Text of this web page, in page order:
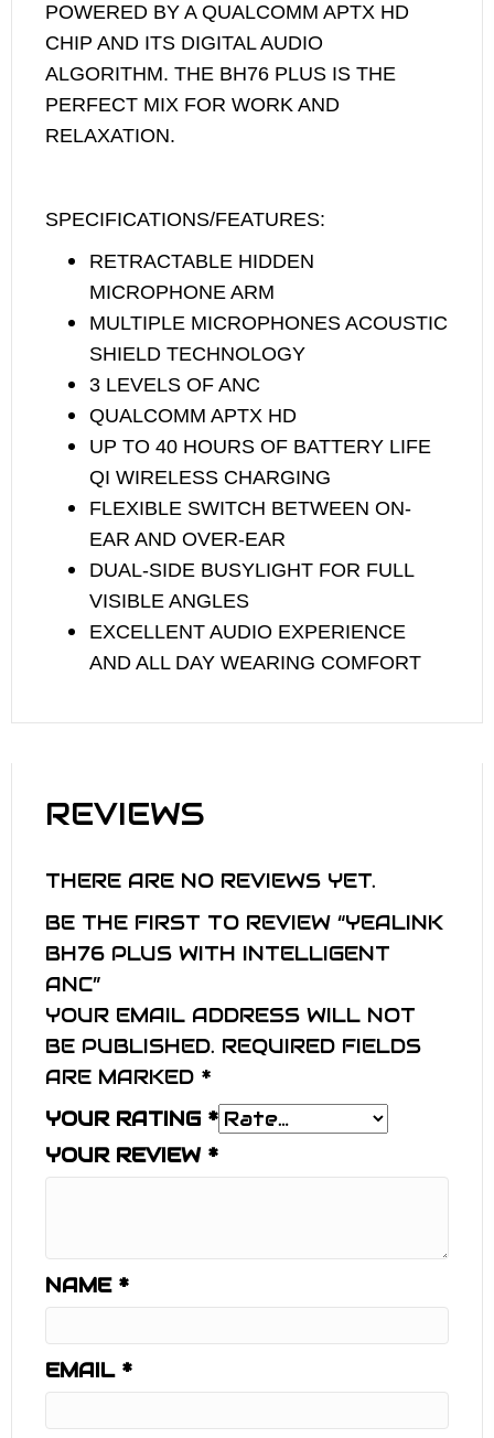
POWERED BY A QUALCOMM APTX HD
CHIP AND ITS DIGITAL AUDIO
ALGORITHM. THE BH76 PLUS IS THE
PERFECT MIX FOR WORK AND
RELAXATION.
SPECIFICATIONS/FEATURES:
RETRACTABLE HIDDEN
MICROPHONE ARM
MULTIPLE MICROPHONES ACOUSTIC
SHIELD TECHNOLOGY
3 LEVELS OF ANC
QUALCOMM APTX HD
UP TO 40 HOURS OF BATTERY LIFE
QI WIRELESS CHARGING
FLEXIBLE SWITCH BETWEEN ON-
EAR AND OVER-EAR
DUAL-SIDE BUSYLIGHT FOR FULL
VISIBLE ANGLES
EXCELLENT AUDIO EXPERIENCE
AND ALL DAY WEARING COMFORT
REVIEWS
THERE ARE NO REVIEWS YET.
BE THE FIRST TO REVIEW “YEALINK
BH76 PLUS WITH INTELLIGENT
ANC”
YOUR EMAIL ADDRESS WILL NOT
BE PUBLISHED. REQUIRED FIELDS
ARE MARKED *
YOUR RATING *
YOUR REVIEW *
NAME *
EMAIL *